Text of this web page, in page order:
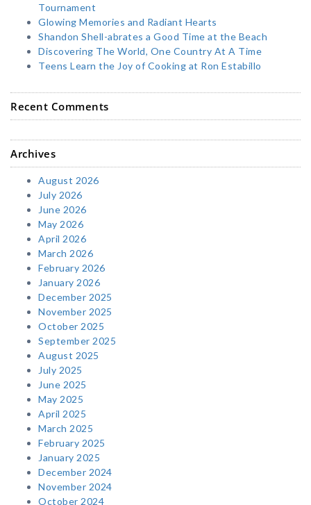
Tournament
Glowing Memories and Radiant Hearts
Shandon Shell-abrates a Good Time at the Beach
Discovering The World, One Country At A Time
Teens Learn the Joy of Cooking at Ron Estabillo
Recent Comments
Archives
August 2026
July 2026
June 2026
May 2026
April 2026
March 2026
February 2026
January 2026
December 2025
November 2025
October 2025
September 2025
August 2025
July 2025
June 2025
May 2025
April 2025
March 2025
February 2025
January 2025
December 2024
November 2024
October 2024